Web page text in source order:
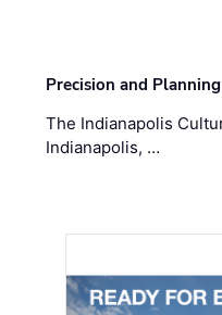
Precision and
The Indianapolis
Indianapolis, …